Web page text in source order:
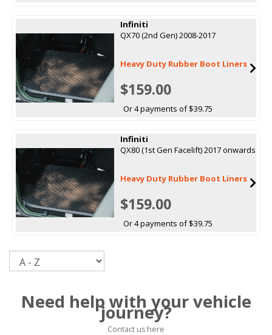
Infiniti
QX70 (2nd Gen) 2008-2017
Heavy Duty Rubber Boot Liners
$159.00
Or 4 payments of $39.75
Infiniti
QX80 (1st Gen Facelift) 2017 onwards
Heavy Duty Rubber Boot Liners
$159.00
Or 4 payments of $39.75
Need help with your vehicle
journey?
Contact us here